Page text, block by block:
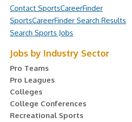
Contact SportsCareerFinder
SportsCareerFinder Search Results
Search Sports Jobs
Jobs by Industry Sector
Pro Teams
Pro Leagues
Colleges
College Conferences
Recreational Sports